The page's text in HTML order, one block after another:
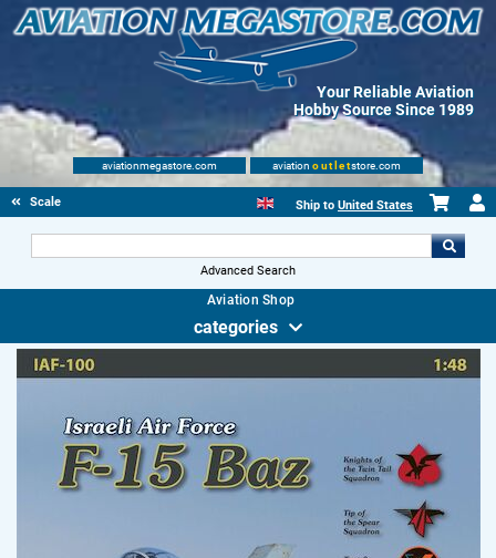
Your Reliable Aviation
Hobby Source Since 1989
aviationmegastore.com aviation outletstore.com
Scale Modelling Kits Ship to United States
Advanced Search
Aviation Shop
categories